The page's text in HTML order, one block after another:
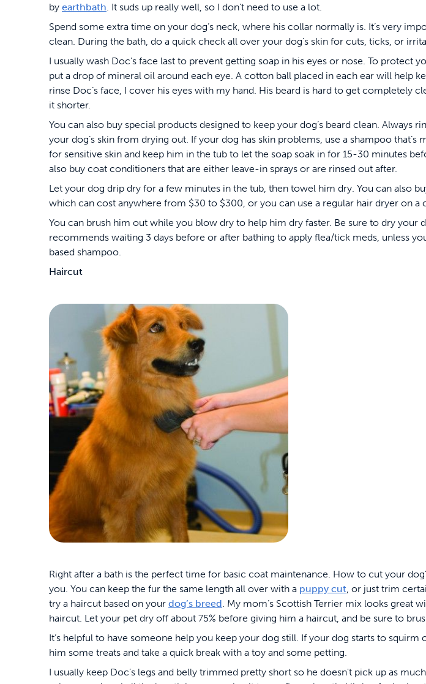
by earthbath . It suds up really well, so I don’t need to use a lot.
Spend some extra time on your dog’s neck, where his collar normally is. It’s very
clean. During the bath, do a quick check all over your dog’s skin for cuts, ticks, or
I usually wash Doc’s face last to prevent getting soap in his eyes or nose. To protect
put a drop of mineral oil around each eye. A cotton ball placed in each ear will help
rinse Doc’s face, I cover his eyes with my hand. His beard is hard to get completely
it shorter.
You can also buy special products designed to keep your dog’s beard clean. Always
your dog’s skin from drying out. If your dog has skin problems, use a shampoo that’s
for sensitive skin and keep him in the tub to let the soap soak in for 15-30 minutes
also buy coat conditioners that are either leave-in sprays or are rinsed out after.
Let your dog drip dry for a few minutes in the tub, then towel him dry. You can also
which can cost anywhere from $30 to $300, or you can use a regular hair dryer on a
You can brush him out while you blow dry to help him dry faster. Be sure to dry your
recommends waiting 3 days before or after bathing to apply flea/tick meds, unless
based shampoo.
Haircut
Right after a bath is the perfect time for basic coat maintenance. How to cut your
you. You can keep the fur the same length all over with a puppy cut, or just trim
try a haircut based on your dog’s breed. My mom’s Scottish Terrier mix looks great
haircut. Let your pet dry off about 75% before giving him a haircut, and be sure to
It’s helpful to have someone help you keep your dog still. If your dog starts to squirm
him some treats and take a quick break with a toy and some petting.
I usually keep Doc’s legs and belly trimmed pretty short so he doesn't pick up as